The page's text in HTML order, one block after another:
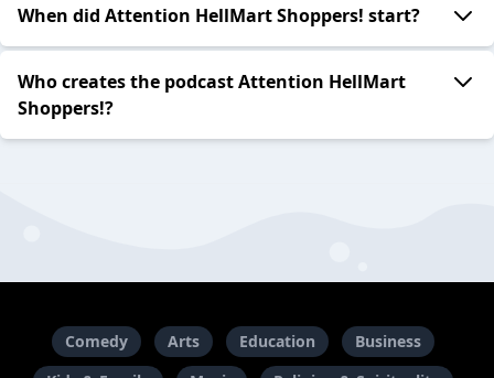
When did Attention HellMart Shoppers! start?
Who creates the podcast Attention HellMart
Shoppers!?
Comedy Arts Education
Business